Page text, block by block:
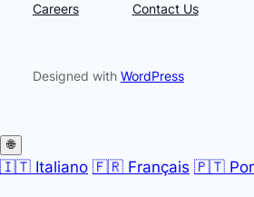
Careers
Contact Us
Designed with WordPress
🌐
🇮🇹 Italiano 🇫🇷 Français 🇵🇹